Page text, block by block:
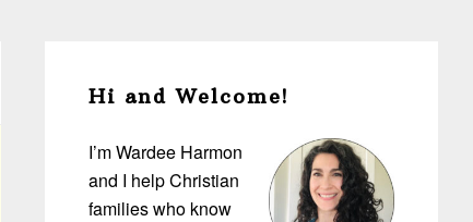
Sidebar
Hi and Welcome!
I’m Wardee Harmon
and I help Christian
families who know